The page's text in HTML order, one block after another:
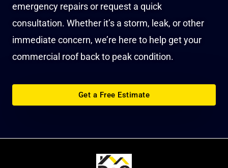
emergency repairs or request a quick
consultation. Whether it’s a storm, leak, or other
immediate concern, we’re here to help get your
commercial roof back to peak condition.
Get a Free Estimate